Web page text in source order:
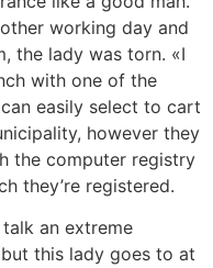
working day and
the lady was torn. «I
with one of the
easily select to cart
however they
the computer registry
they’re registered.
an extreme
this lady goes to at